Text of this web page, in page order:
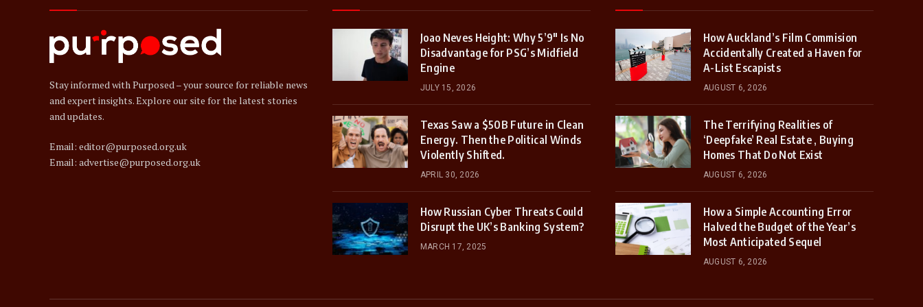
Stay informed with Purposed – your source for reliable news
and expert insights. Explore our site for the latest stories
and updates.
Email: editor@purposed.org.uk
Email: advertise@purposed.org.uk
Joao Neves Height: Why 5’9″ Is No
Disadvantage for PSG’s Midfield
Engine
JULY 15, 2026
Texas Saw a $50B Future in Clean
Energy. Then the Political Winds
Violently Shifted.
APRIL 30, 2026
How Russian Cyber Threats Could
Disrupt the UK’s Banking System?
MARCH 17, 2025
How Auckland’s Film Commision
Accidentally Created a Haven for
A-List Escapists
AUGUST 6, 2026
The Terrifying Realities of
‘Deepfake’ Real Estate , Buying
Homes That Do Not Exist
AUGUST 6, 2026
How a Simple Accounting Error
Halved the Budget of the Year’s
Most Anticipated Sequel
AUGUST 6, 2026